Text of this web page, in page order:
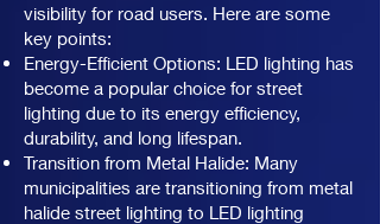
visibility for road users. Here are some
key points:
Energy-Efficient Options: LED lighting has
become a popular choice for street
lighting due to its energy efficiency,
durability, and long lifespan.
Transition from Metal Halide: Many
municipalities are transitioning from metal
halide street lighting to LED lighting